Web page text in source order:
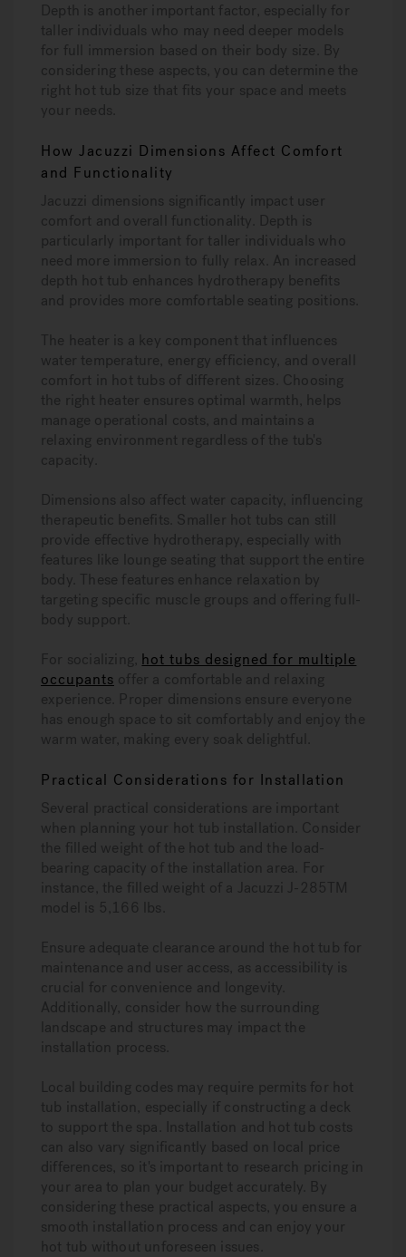
Depth is another important factor, especially for
taller individuals who may need deeper models
for full immersion based on their body size. By
considering these aspects, you can determine the
right hot tub size that fits your space and meets
your needs.
How Jacuzzi Dimensions Affect Comfort
and Functionality
Jacuzzi dimensions significantly impact user
comfort and overall functionality. Depth is
particularly important for taller individuals who
need more immersion to fully relax. An increased
depth hot tub enhances hydrotherapy benefits
and provides more comfortable seating positions.
The heater is a key component that influences
water temperature, energy efficiency, and overall
comfort in hot tubs of different sizes. Choosing
the right heater ensures optimal warmth, helps
manage operational costs, and maintains a
relaxing environment regardless of the tub's
capacity.
Dimensions also affect water capacity, influencing
therapeutic benefits. Smaller hot tubs can still
provide effective hydrotherapy, especially with
features like lounge seating that support the entire
body. These features enhance relaxation by
targeting specific muscle groups and offering full-
body support.
For socializing, hot tubs designed for multiple
occupants offer a comfortable and relaxing
experience. Proper dimensions ensure everyone
has enough space to sit comfortably and enjoy the
warm water, making every soak delightful.
Practical Considerations for Installation
Several practical considerations are important
when planning your hot tub installation. Consider
the filled weight of the hot tub and the load-
bearing capacity of the installation area. For
instance, the filled weight of a Jacuzzi J-285TM
model is 5,166 lbs.
Ensure adequate clearance around the hot tub for
maintenance and user access, as accessibility is
crucial for convenience and longevity.
Additionally, consider how the surrounding
landscape and structures may impact the
installation process.
Local building codes may require permits for hot
tub installation, especially if constructing a deck
to support the spa. Installation and hot tub costs
can also vary significantly based on local price
differences, so it's important to research pricing in
your area to plan your budget accurately. By
considering these practical aspects, you ensure a
smooth installation process and can enjoy your
hot tub without unforeseen issues.